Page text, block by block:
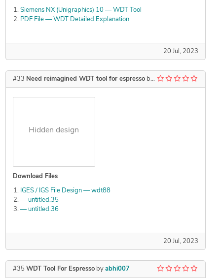
Siemens NX (Unigraphics) 10 — WDT Tool
PDF File — WDT Detailed Explanation
20 Jul, 2023
#33 Need reimagined WDT tool for espressoby Kzswara
Hidden design
Download Files
IGES / IGS File Design — wdt88
— untitled.35
— untitled.36
20 Jul, 2023
#35 WDT Tool For Espressoby abhi007